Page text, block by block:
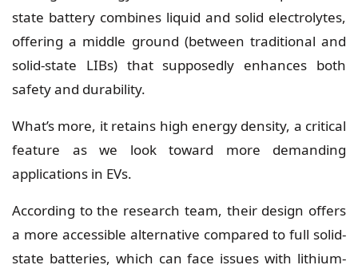
state battery combines liquid and solid electrolytes,
offering a middle ground (between traditional and
solid-state LIBs) that supposedly enhances both
safety and durability.
What’s more, it retains high energy density, a critical
feature as we look toward more demanding
applications in EVs.
According to the research team, their design offers
a more accessible alternative compared to full solid-
state batteries, which can face issues with lithium-